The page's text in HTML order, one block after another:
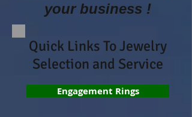
your business !
Quick Links To Jewelry
Selection and Service
Engagement Rings